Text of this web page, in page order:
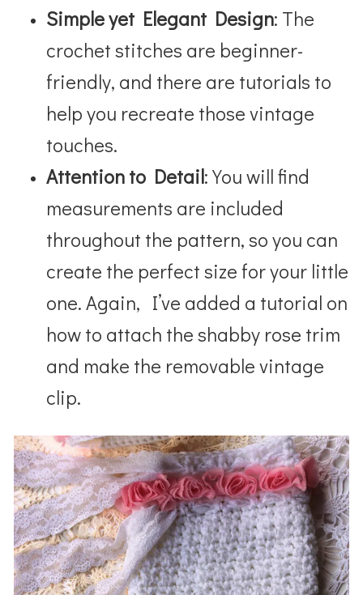
Simple yet Elegant Design: The
crochet stitches are beginner-
friendly, and there are tutorials to
help you recreate those vintage
touches.
Attention to Detail: You will find
measurements are included
throughout the pattern, so you can
create the perfect size for your little
one. Again, I’ve added a tutorial on
how to attach the shabby rose trim
and make the removable vintage
clip.